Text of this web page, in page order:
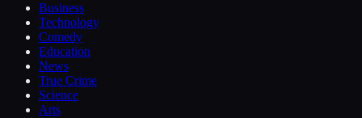
Business
Technology
Comedy
Education
News
True Crime
Science
Arts